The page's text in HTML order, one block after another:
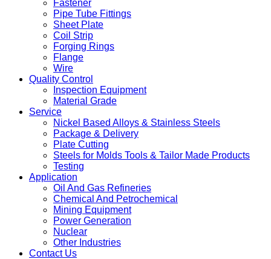
Fastener
Pipe Tube Fittings
Sheet Plate
Coil Strip
Forging Rings
Flange
Wire
Quality Control
Inspection Equipment
Material Grade
Service
Nickel Based Alloys & Stainless Steels
Package & Delivery
Plate Cutting
Steels for Molds Tools & Tailor Made Products
Testing
Application
Oil And Gas Refineries
Chemical And Petrochemical
Mining Equipment
Power Generation
Nuclear
Other Industries
Contact Us